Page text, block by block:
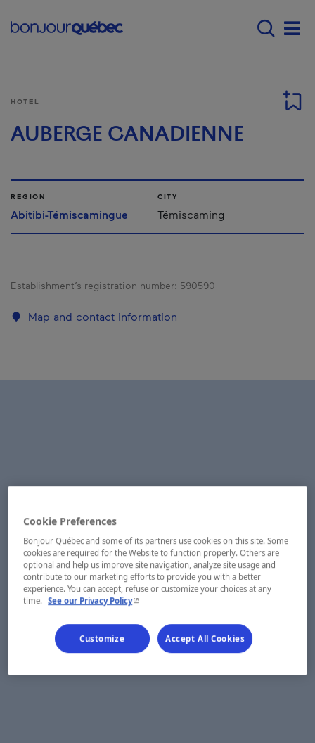
Main navigation -
HOTEL
AUBERGE CANADIENNE
REGION
Abitibi-Témiscamingue
CITY
Témiscaming
Establishment’s registration number: 590590
Map and contact information
Cookie Preferences
Bonjour Québec and some of its partners use cookies on this site. Some
cookies are required for the Website to function properly. Others are
optional and help us improve site navigation, analyze site usage and
contribute to our marketing efforts to provide you with a better
experience. You can accept, refuse or customize your choices at any
time.
See our Privacy Policy- This hyperlink will open in a new window.
Customize Accept All Cookies